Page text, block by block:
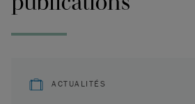
ACTUALITÉS